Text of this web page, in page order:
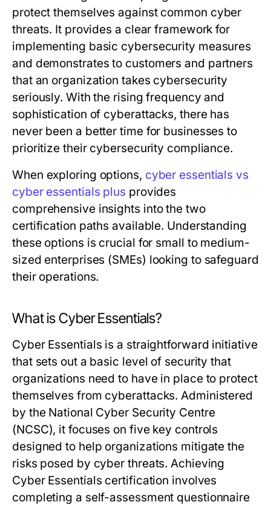
protect themselves against common cyber
threats. It provides a clear framework for
implementing basic cybersecurity measures
and demonstrates to customers and partners
that an organization takes cybersecurity
seriously. With the rising frequency and
sophistication of cyberattacks, there has
never been a better time for businesses to
prioritize their cybersecurity compliance.
When exploring options, cyber essentials vs
cyber essentials plus provides
comprehensive insights into the two
certification paths available. Understanding
these options is crucial for small to medium-
sized enterprises (SMEs) looking to safeguard
their operations.
What is Cyber Essentials?
Cyber Essentials is a straightforward initiative
that sets out a basic level of security that
organizations need to have in place to protect
themselves from cyberattacks. Administered
by the National Cyber Security Centre
(NCSC), it focuses on five key controls
designed to help organizations mitigate the
risks posed by cyber threats. Achieving
Cyber Essentials certification involves
completing a self-assessment questionnaire